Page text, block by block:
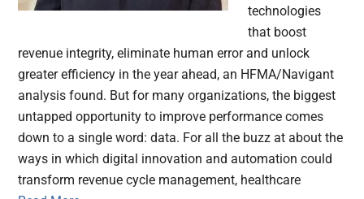
technologies
that boost
revenue integrity, eliminate human error and unlock
greater efficiency in the year ahead, an HFMA/Navigant
analysis found. But for many organizations, the biggest
untapped opportunity to improve performance comes
down to a single word: data. For all the buzz at about the
ways in which digital innovation and automation could
transform revenue cycle management, healthcare